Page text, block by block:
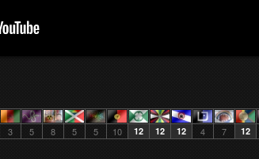
3 5 8 5 5 10 12 12 12 4 7 12